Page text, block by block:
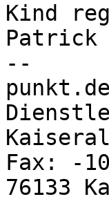
Kind
Patrick
--
punkt.de GmbH
Kaiserallee 13a
Fax: -